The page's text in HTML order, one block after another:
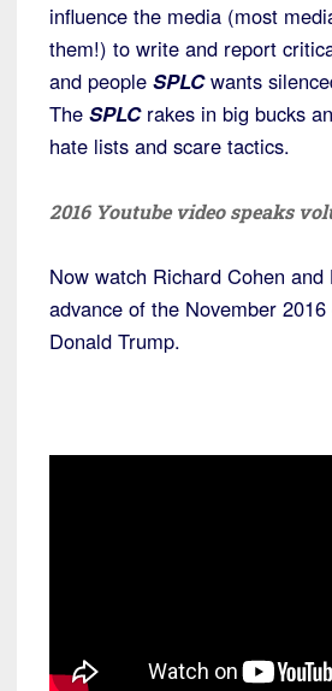
influence the media (most
them!) to write and report
and people SPLCwants
The SPLC rakes in big bucks
hate lists and scare tactics.
2016 Youtube video speaks
Now watch Richard Cohen
advance of the November
Donald Trump.